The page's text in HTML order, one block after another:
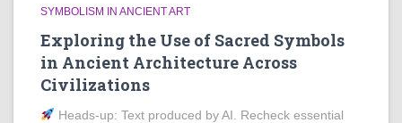
SYMBOLISM IN ANCIENT ART
Exploring the Use of Sacred Symbols
in Ancient Architecture Across
Civilizations
Heads‑up: Text produced by AI. Recheck essential